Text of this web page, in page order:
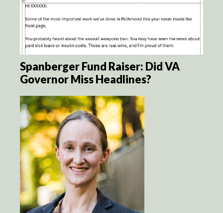
Spanberger Fund Raiser: Did VA
Governor Miss Headlines?